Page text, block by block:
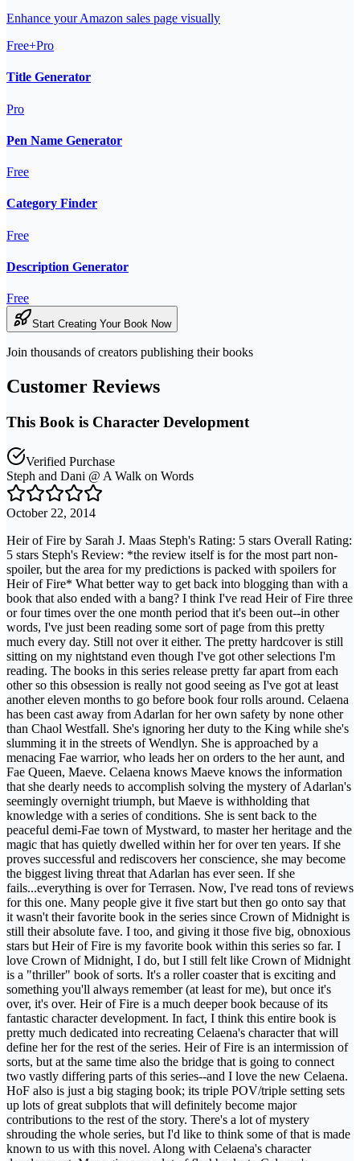
Enhance your Amazon sales page visually
Free+Pro
Title Generator
Pro
Pen Name Generator
Free
Category Finder
Free
Description Generator
Free
Start Creating Your Book Now
Join thousands of creators publishing their books
Customer Reviews
This Book is Character Development
Verified Purchase
Steph and Dani @ A Walk on Words
October 22, 2014
Heir of Fire by Sarah J. Maas Steph's Rating: 5 stars Overall Rating:
5 stars Steph's Review: *the review itself is for the most part non-
spoiler, but the area for my predictions is packed with spoilers for
Heir of Fire* What better way to get back into blogging than with a
book that also ended with a bang? I think I've read Heir of Fire three
or four times over the one month period that it's been out--in other
words, I've just been reading some sort of page from this pretty
much every day. Still not over it either. The pretty hardcover is still
sitting on my nightstand even though I've got other selections I'm
reading. The books in this series release pretty far apart from each
other so this obsession is really not good seeing as I've got at least
another eleven months to go before book four rolls around. Celaena
has been cast away from Adarlan for her own safety by none other
than Chaol Westfall. She's ignoring her duty to the King while she's
slumming it in the streets of Wendlyn. She is approached by a
menacing Fae warrior, who leads her on orders to the her aunt, and
Fae Queen, Maeve. Celaena knows Maeve knows the information
that she dearly needs to accomplish solving the mystery of Adarlan's
seemingly overnight triumph, but Maeve is withholding that
knowledge with a series of conditions. She is sent back to the
peaceful demi-Fae town of Mystward, to master her heritage and the
magic that has quietly dwelled within her for over ten years. If she
proves successful and rediscovers her conscience, she may become
the biggest living threat that Adarlan has ever seen. If she
fails...everything is over for Terrasen. Now, I've read tons of reviews
for this one. Many people give it five start but then go onto say that
it wasn't their favorite book in the series since Crown of Midnight is
still their absolute fave. I too, and giving it those five big, obnoxious
stars but Heir of Fire is my favorite book within this series so far. I
love Crown of Midnight, I do, but I still felt like Crown of Midnight
is a "thriller" book of sorts. It's a roller coaster that is exciting and
something you'll always remember (at least for me), but once it's
over, it's over. Heir of Fire is a much deeper book because of its
fantastic character development. In fact, I think this entire book is
pretty much dedicated into recreating Celaena's character that will
define her for the rest of the series. Heir of Fire is an intermission of
sorts, but at the same time also the bridge that is going to connect
two vastly differing parts of this series--and I love the new Celaena.
HoF also is just a big staging book; its triple POV/triple setting sets
up lots of great subplots that will definitely become major
contributions to the rest of the story. There's a lot of mystery
shrouding the whole series, but I'd like to think some of that is made
known to us with this novel. Along with Celaena's character